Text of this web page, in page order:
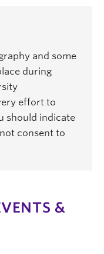
and some
during
effort to
should indicate
consent to
&